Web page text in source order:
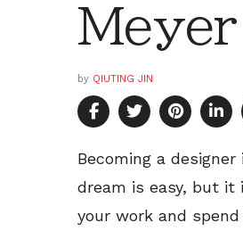
Meyer
by QIUTING JIN
Becoming a
dream is easy, but it
your work and